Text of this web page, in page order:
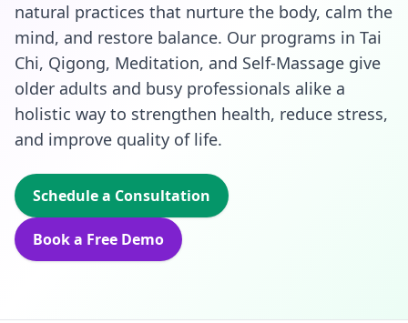
natural practices that nurture the body, calm the
mind, and restore balance. Our programs in Tai
Chi, Qigong, Meditation, and Self‑Massage give
older adults and busy professionals alike a
holistic way to strengthen health, reduce stress,
and improve quality of life.
Schedule a Consultation
Book a Free Demo